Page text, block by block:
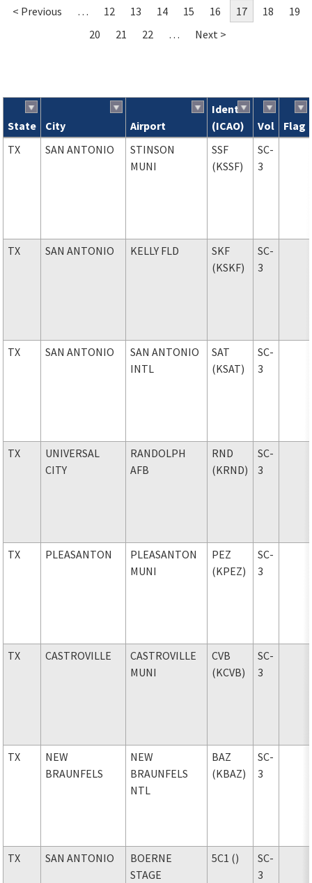
< Previous … 12 13 14 15 16 17 18
19
20
21 22 … Next >
Search results
State City Airport
Ident
(ICAO)
Vol
Flag
TX
SAN ANTONIO
STINSON
MUNI
SSF
(KSSF)
SC-
3
TX SAN ANTONIO KELLY FLD
SKF
(KSKF)
SC-
3
TX SAN ANTONIO
SAN ANTONIO
INTL
SAT
(KSAT)
SC-
3
TX
UNIVERSAL
CITY
RANDOLPH
AFB
RND
(KRND)
SC-
3
TX PLEASANTON
PLEASANTON
MUNI
PEZ
(KPEZ)
SC-
3
TX CASTROVILLE
CASTROVILLE
MUNI
CVB
(KCVB)
SC-
3
TX
NEW
BRAUNFELS
NEW
BRAUNFELS
NTL
BAZ
(KBAZ)
SC-
3
TX SAN ANTONIO
BOERNE
STAGE
5C1 ()
SC-
3